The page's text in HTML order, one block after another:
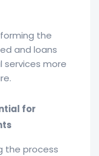
the
and loans
services more
for
the process